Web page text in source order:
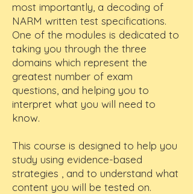
most importantly, a decoding of
NARM written test specifications.
One of the modules is dedicated to
taking you through the three
domains which represent the
greatest number of exam
questions, and helping you to
interpret what you will need to
know.
This course is designed to help you
study using evidence-based
strategies , and to understand what
content you will be tested on.